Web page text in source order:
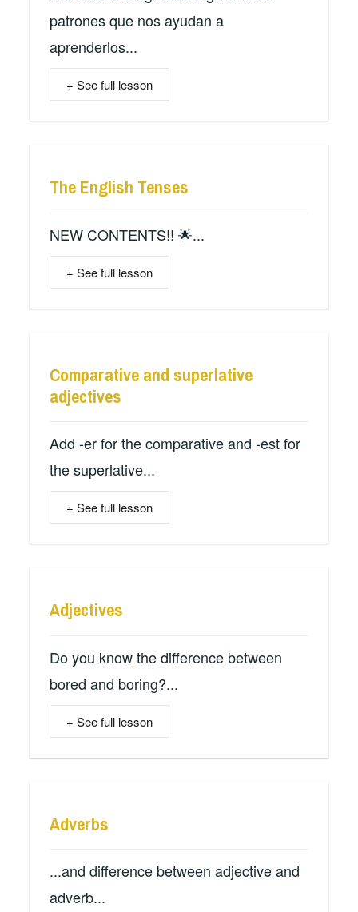
patrones que nos ayudan a
aprenderlos...
+ See full lesson
The English Tenses
NEW CONTENTS!! 🌟...
+ See full lesson
Comparative and superlative
adjectives
Add -er for the comparative and -est for
the superlative...
+ See full lesson
Adjectives
Do you know the difference between
bored and boring?...
+ See full lesson
Adverbs
...and difference between adjective and
adverb...